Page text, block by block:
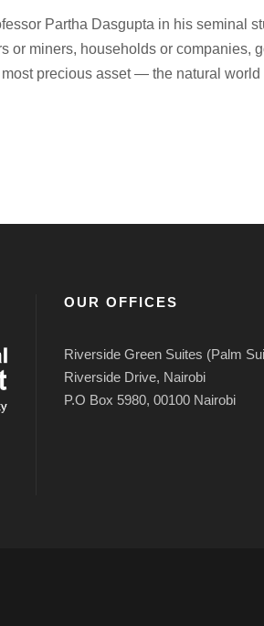
Partha Dasgupta in his seminal
or miners, households or companies,
precious asset — the natural
OUR OFFICES
Riverside Green Suites (Palm
Riverside Drive, Nairobi
P.O Box 5980, 00100 Nairobi